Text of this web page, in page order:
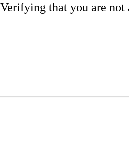
Verifying that you are not